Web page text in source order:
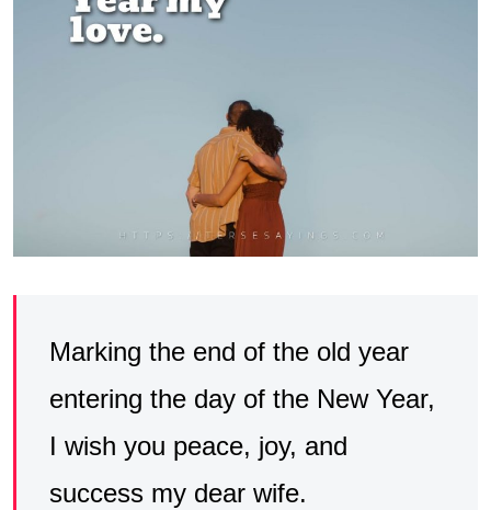
Marking the end of the old year
entering the day of the New Year,
I wish you peace, joy, and
success my dear wife.